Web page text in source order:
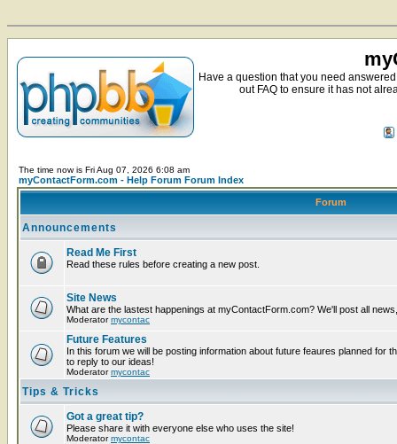
Have a question that you need
out FAQ to ensure it has not
The time now is Fri Aug 07, 2026 6:08 am
myContactForm.com - Help Forum Forum Index
Forum
Announcements
Read Me First
Read these rules before creating a new post.
Site News
What are the lastest happenings at myContactForm.com? We'll post all
Moderatormycontac
Future Features
In this forum we will be posting information about future feaures planned for
to reply to our ideas!
Moderatormycontac
Tips & Tricks
Got a great tip?
Please share it with everyone else who uses the site!
Moderatormycontac